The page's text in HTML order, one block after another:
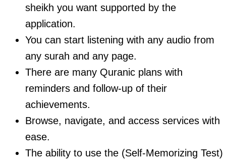
sheikh you want supported by the
application.
You can start listening with any audio from
any surah and any page.
There are many Quranic plans with
reminders and follow-up of their
achievements.
Browse, navigate, and access services with
ease.
The ability to use the (Self-Memorizing Test)